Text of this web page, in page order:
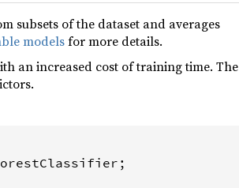
subsets of the dataset and averages
modelsfor more details.
an increased cost of training time. The
;